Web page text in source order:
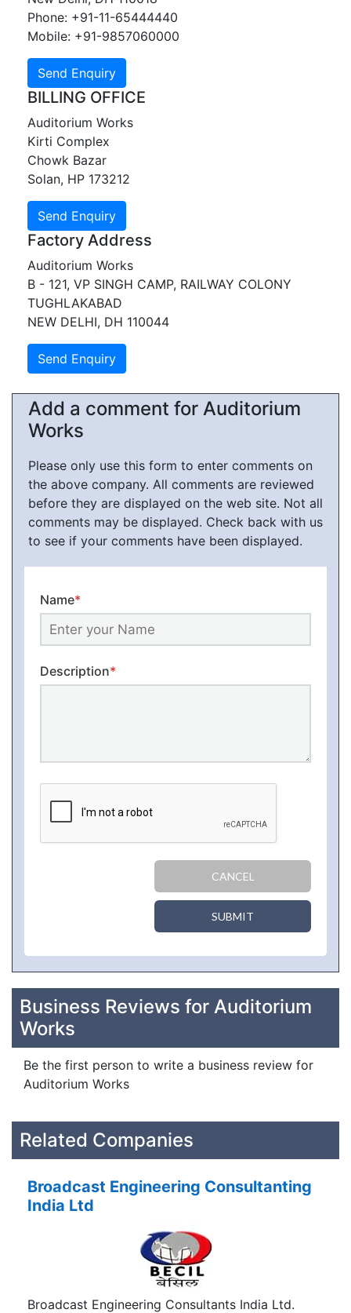
Phone: +91-11-65444440
Mobile: +91-9857060000
BILLING OFFICE
Auditorium Works
Kirti Complex
Chowk Bazar
Solan, HP 173212
Factory Address
Auditorium Works
B - 121, VP SINGH CAMP, RAILWAY COLONY
TUGHLAKABAD
NEW DELHI, DH 110044
Add a comment for Auditorium
Works
Please only use this form to enter comments on
the above company. All comments are reviewed
before they are displayed on the web site. Not all
comments may be displayed. Check back with us
to see if your comments have been displayed.
Name*
Description*
CANCEL
SUBMIT
Business Reviews for Auditorium
Works
Be the first person to write a business review for
Auditorium Works
Related Companies
Broadcast Engineering Consultanting
India Ltd
Broadcast Engineering Consultants India Ltd.